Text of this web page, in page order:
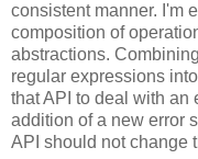
consistent manner. I'm
composition of
abstractions.
regular expressions
that API to deal with an
addition of a new error
API should not change